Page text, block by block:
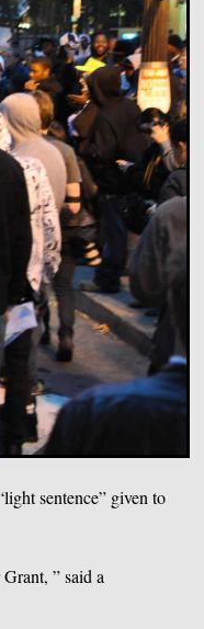
sentence” given to
” said a